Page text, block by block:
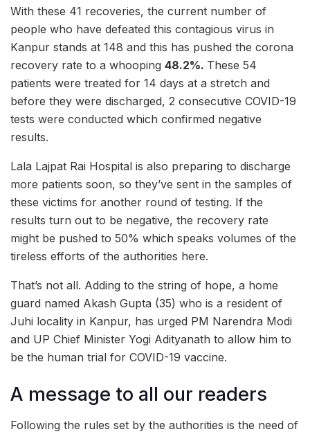
With these 41 recoveries, the current number of
people who have defeated this contagious virus in
Kanpur stands at 148 and this has pushed the corona
recovery rate to a whooping 48.2%. These 54
patients were treated for 14 days at a stretch and
before they were discharged, 2 consecutive COVID-19
tests were conducted which confirmed negative
results.
Lala Lajpat Rai Hospital is also preparing to discharge
more patients soon, so they’ve sent in the samples of
these victims for another round of testing. If the
results turn out to be negative, the recovery rate
might be pushed to 50% which speaks volumes of the
tireless efforts of the authorities here.
That’s not all. Adding to the string of hope, a home
guard named Akash Gupta (35) who is a resident of
Juhi locality in Kanpur, has urged PM Narendra Modi
and UP Chief Minister Yogi Adityanath to allow him to
be the human trial for COVID-19 vaccine.
A message to all our readers
Following the rules set by the authorities is the need of